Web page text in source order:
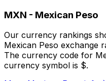
MXN - Mexican Peso
Our currency rankings
Mexican Peso exchange
The currency code for
currency symbol is $.